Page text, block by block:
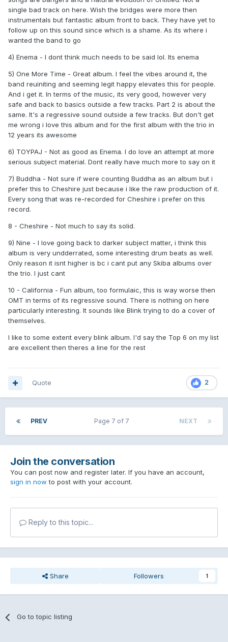
good single at the time (even though the two vocals
blended way too similar). It's cool, just not much there to go
back to outside the nostalgia. Deluxe was only more of the
same but more filler. Good enough songs but felt like a
Idc if there's solid songs on this. I liked Emo Shit, I liked
Runaway, I liked Ransom, I liked First Time. The album has
nothing to do with blink. The music and feel of everything
feels nothing remotely resembling blink. Felt like
songwriters wrote this whole thing outside a couple songs,
and they were credited to. The electronic elements are a
bit offensive. Blame It On My Youth was the worst song
single bad track on here. Wish the bridges were more then
instrumentals but fantastic album front to back. They have yet to
follow up on this sound since which is a shame. As its where i
wanted the band to go
4) Enema - I dont think much needs to be said lol. Its enema
5) One More Time - Great album. I feel the vibes around it, the
band reuiniting and seeming legit happy elevates this for people.
And i get it. In terms of the music, its very good, however very
safe and back to basics outside a few tracks. Part 2 is about the
same. It's a regressive sound outside a few tracks. But don't get
me wrong i love this album and for the first album with the trio in
12 years its awesome
6) TOYPAJ - Not as good as Enema. I do love an attempt at more
serious subject material. Dont really have much more to say on it
7) Buddha - Not sure if were counting Buddha as an album but i
prefer this to Cheshire just because i like the raw production of it.
Every song that was re-recorded for Cheshire i prefer on this
record.
8 - Cheshire - Not much to say its solid.
9) Nine - I love going back to darker subject matter, i think this
album is very undderrated, some interesting drum beats as well.
Only reason it isnt higher is bc i cant put any Skiba albums over
the trio. I just cant
10 - California - Fun album, too formulaic, this is way worse then
OMT in terms of its regressive sound. There is nothing on here
particularly interesting. It sounds like Blink trying to do a cover of
themselves.
I like to some extent every blink album. I'd say the Top 6 on my list
are excellent then theres a line for the rest
2
Quote
PREV NEXT
Page 7 of 7
Join the conversation
You can post now and register later. If you have an account,
sign in now to post with your account.
Reply to this topic...
Share Followers 1
Go to topic listing